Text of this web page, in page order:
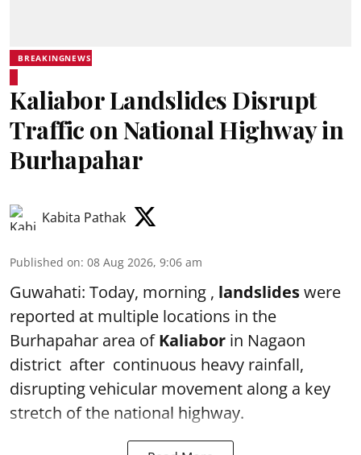
BREAKINGNEWS
Kaliabor Landslides Disrupt
Traffic on National Highway in
Burhapahar
Kabita Pathak
Published on: 08 Aug 2026, 9:06 am
Guwahati: Today, morning , landslideswere
reported at multiple locations in the
Burhapahar area ofKaliabor in Nagaon
district after continuous heavy rainfall,
disrupting vehicular movement along a key
stretch of the national highway.